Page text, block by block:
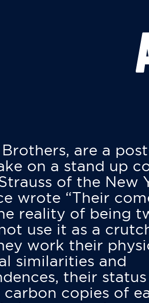
are a
on a stand up
of the New
wrote “Their
reality of being
use it as a
work their
similarities and
their status
copies of